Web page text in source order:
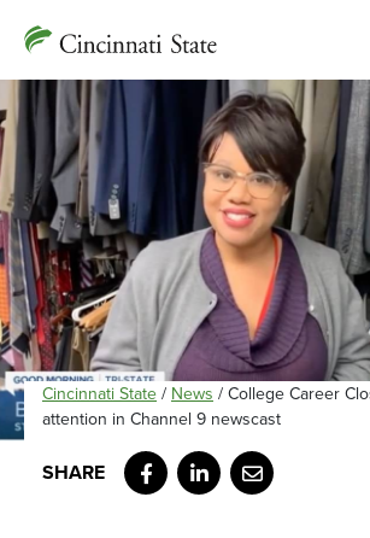
Cincinnati State / News / College Career
attention in Channel 9 newscast
Facebook
LinkedIn
Email